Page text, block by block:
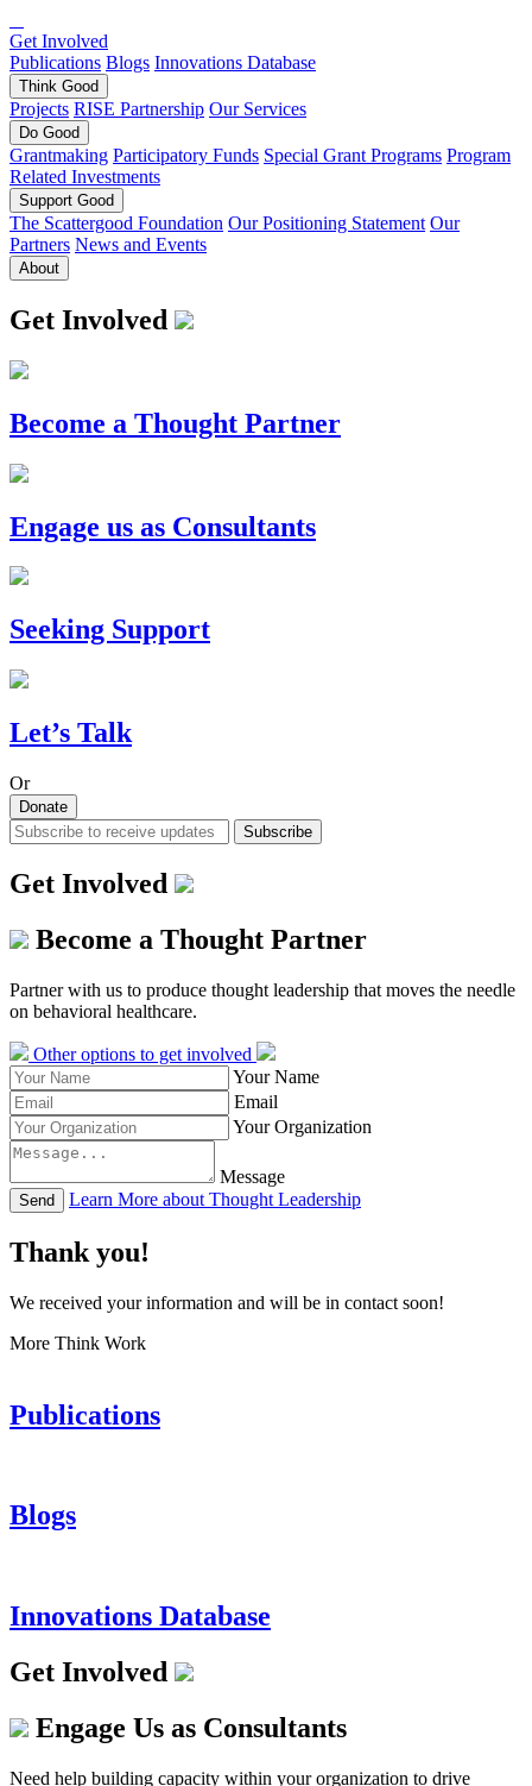
Get Involved
Publications Blogs Innovations Database
Think Good
Projects RISE Partnership Our Services
Do Good
Grantmaking Participatory Funds Special Grant Programs Program
Related Investments
Support Good
The Scattergood Foundation Our Positioning Statement Our
Partners News and Events
About
Get Involved
Become a Thought Partner
Engage us as Consultants
Seeking Support
Let’s Talk
Or
Donate
Subscribe
Get Involved
Become a Thought Partner
Partner with us to produce thought leadership that moves the needle
on behavioral healthcare.
Other options to get involved
Your Name
Email
Your Organization
Message
Send Learn More about Thought Leadership
Thank you!
We received your information and will be in contact soon!
More Think Work
Publications
Blogs
Innovations Database
Get Involved
Engage Us as Consultants
Need help building capacity within your organization to drive